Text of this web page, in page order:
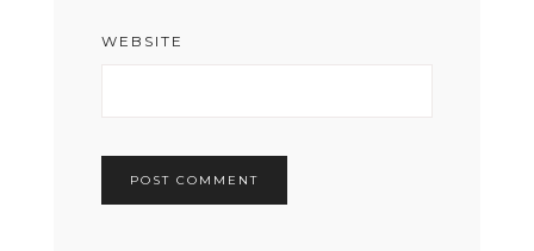
WEBSITE